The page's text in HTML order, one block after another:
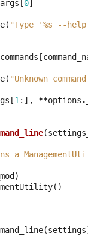
args [0]
( "Type '%s --
commands [
( "Unknown
[1:], **options .
(
a
)
()
(settings